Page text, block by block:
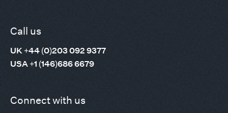
Call us
UK +44 (0)203 092 9377
USA +1 (146)686 6679
Connect with us